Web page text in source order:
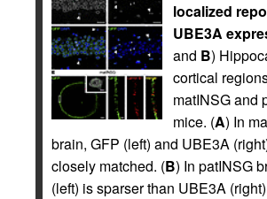
localized
UBE3A
and B)
cortical
matINSG and
mice. (A) In
brain, GFP (left) and UBE3A
closely matched. (B) In patINSG
(left) is sparser than UBE3A